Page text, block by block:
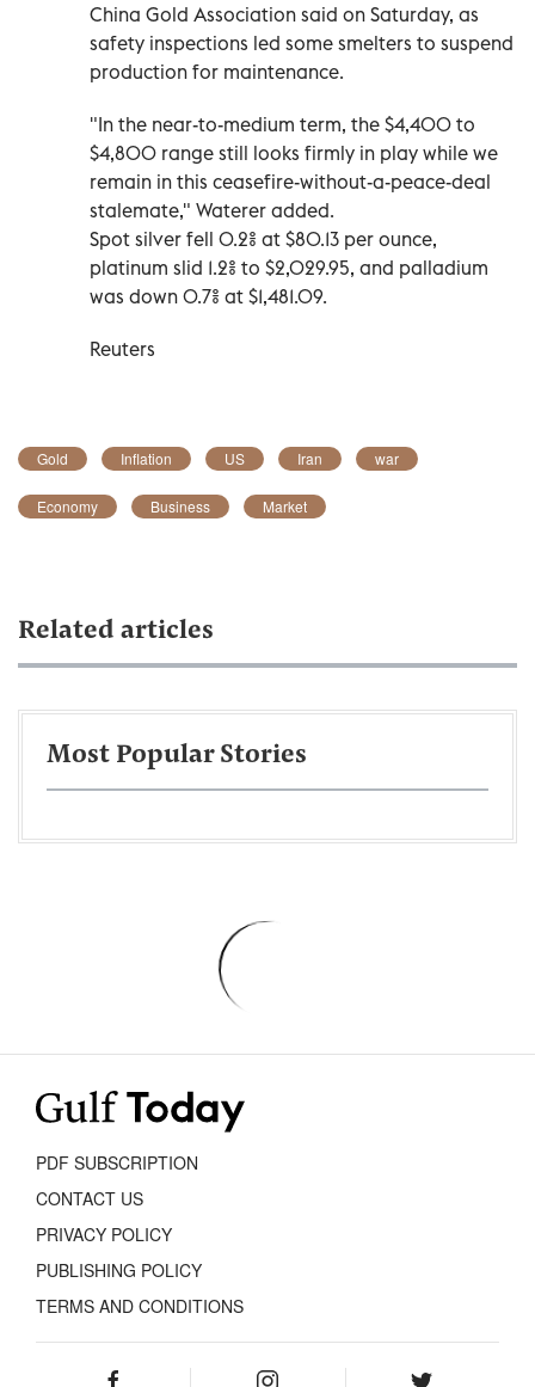
China Gold Association said on Saturday, as
safety inspections led ⁠some smelters to suspend
production for maintenance.
"In the near-to-medium term, the $4,400 to
$4,800 range still ​looks firmly in play while we
remain in this ceasefire-without-a-peace-deal
stalemate," Waterer added.
Spot silver fell 0.2% at $80.13 per ounce,
platinum slid 1.2% to $2,029.95, and palladium
was ⁠down 0.7% at $1,481.09.
Reuters
Gold Inflation US Iran war
Economy Business Market
Related articles
Most Popular Stories
PDF SUBSCRIPTION
CONTACT US
PRIVACY POLICY
PUBLISHING POLICY
TERMS AND CONDITIONS